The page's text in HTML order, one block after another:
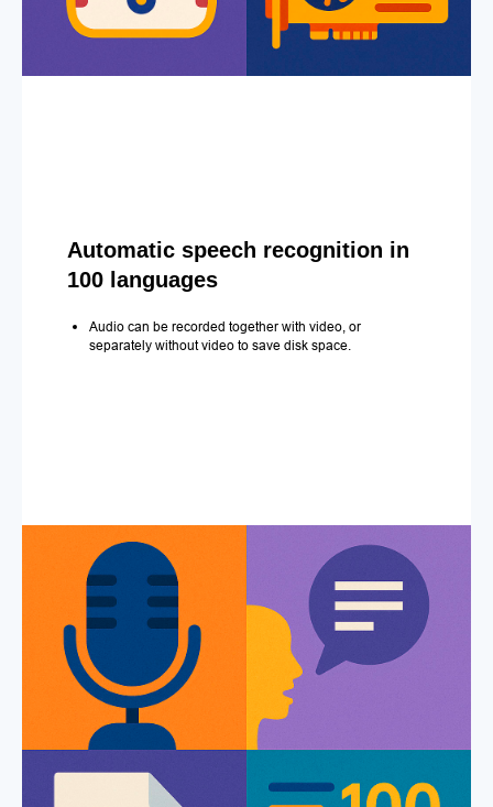
Automatic speech recognition in
100 languages
Audio can be recorded together with video, or
separately without video to save disk space.